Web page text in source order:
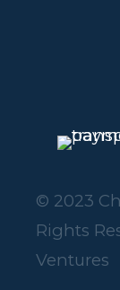
© 2023
Rights
Ventures